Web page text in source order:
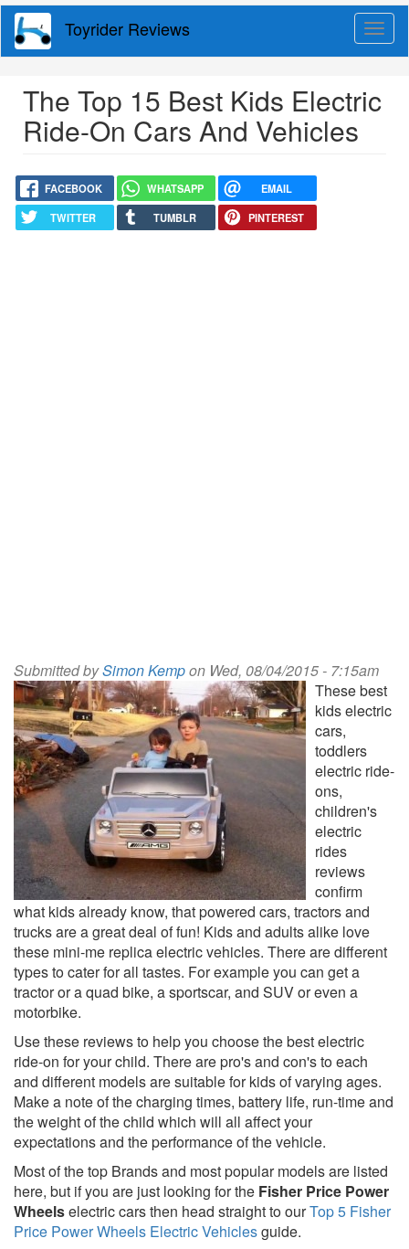
Skip
main
Toyrider Reviews
The Top 15 Best Kids Electric
Ride-On Cars And Vehicles
FACEBOOK WHATSAPP
EMAIL
TWITTER
TUMBLR PINTEREST
Submitted bySimon Kempon Wed, 08/04/2015 - 7:15am
These best
kids electric
cars,
toddlers
electric ride-
ons,
children's
electric
rides
reviews
confirm
what kids already know, that powered cars, tractors and
trucks are a great deal of fun! Kids and adults alike love
these mini-me replica electric vehicles. There are different
types to cater for all tastes. For example you can get a
tractor or a quad bike, a sportscar, and SUV or even a
motorbike.
Use these reviews to help you choose the best electric
ride-on for your child. There are pro's and con's to each
and different models are suitable for kids of varying ages.
Make a note of the charging times, battery life, run-time and
the weight of the child which will all affect your
expectations and the performance of the vehicle.
Most of the top Brands and most popular models are listed
here, but if you are just looking for the Fisher Price Power
Wheelselectric cars then head straight to ourTop 5 Fisher
Price Power Wheels Electric Vehiclesguide.